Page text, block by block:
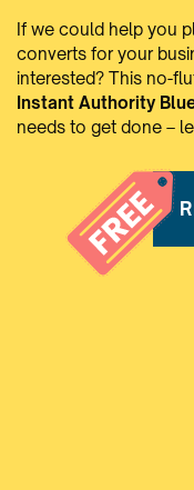
If we could help you
converts for your
interested? This no-
Instant Authority
needs to get done –